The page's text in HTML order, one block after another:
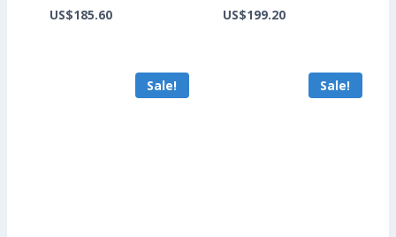
price
US$185.60Current
US$185.60.
price
US$199.20Current
US$199.20.
Sale! Sale!